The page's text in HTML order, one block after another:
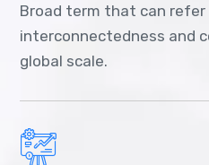
Broad term that can
interconnectedness and
global scale.